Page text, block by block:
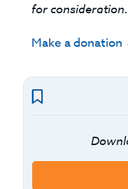
for consideration.
Make a donation